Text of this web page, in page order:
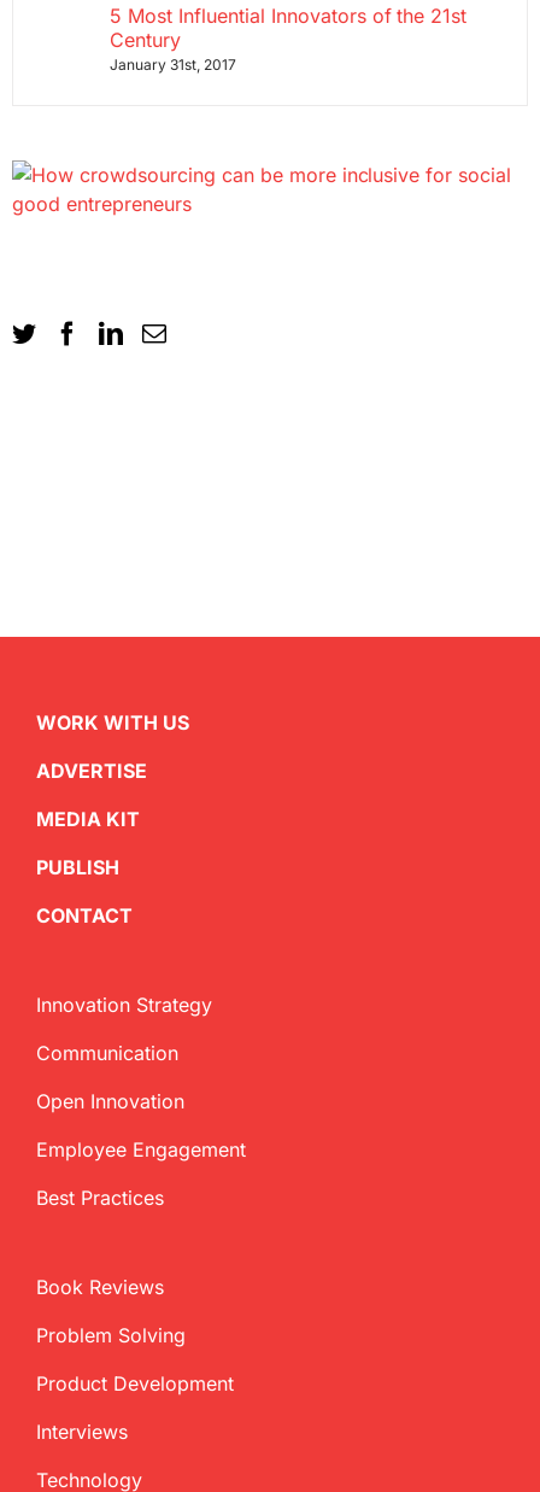
5 Most Influential Innovators of the 21st
Century
January 31st, 2017
WORK WITH US
ADVERTISE
MEDIA KIT
PUBLISH
CONTACT
Innovation Strategy
Communication
Open Innovation
Employee Engagement
Best Practices
Book Reviews
Problem Solving
Product Development
Interviews
Technology